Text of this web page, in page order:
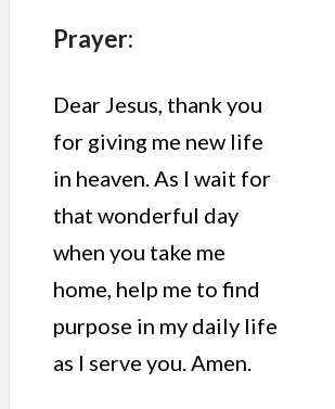
Prayer:
Dear Jesus, thank you
for giving me new life
in heaven. As I wait for
that wonderful day
when you take me
home, help me to find
purpose in my daily life
as I serve you. Amen.